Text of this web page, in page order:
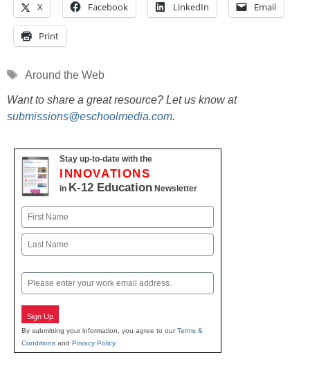
X Facebook LinkedIn Email
Print
Tags
Around the Web
Want to share a great resource? Let us know at
submissions@eschoolmedia.com.
Stay up-to-date with the
INNOVATIONS
in K-12 Education Newsletter
Name
First
Email
Sign Up
By submitting your information, you agree to ourTerms &
Conditions and Privacy Policy.